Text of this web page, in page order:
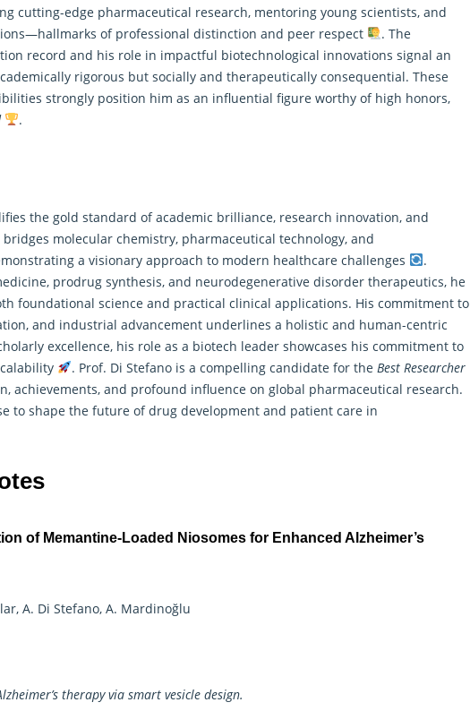
cutting-edge pharmaceutical research, mentoring young scientists, and
of professional distinction and peer respect
. The
record and his role in impactful biotechnological innovations signal an
rigorous but socially and therapeutically consequential. These
strongly position him as an influential figure worthy of high honors,
.
the gold standard of academic brilliance, research innovation, and
bridges molecular chemistry, pharmaceutical technology, and
a visionary approach to modern healthcare challenges
.
prodrug synthesis, and neurodegenerative disorder therapeutics, he
foundational science and practical clinical applications. His commitment to
and industrial advancement underlines a holistic and human-centric
excellence, his role as a biotech leader showcases his commitment to
. Prof. Di Stefano is a compelling candidate for the Best Researcher
achievements, and profound influence on global pharmaceutical research.
to shape the future of drug development and patient care in
of Memantine-Loaded Niosomes for Enhanced Alzheimer’s
A. Di Stefano, A. Mardinoğlu
therapy via smart vesicle design.